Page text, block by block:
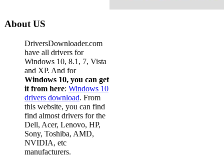
About US
DriversDownloader.com
have all drivers for
Windows 10, 8.1, 7, Vista
and XP. And for
Windows 10, you can get
it from here: Windows 10
drivers download. From
this website, you can find
find almost drivers for the
Dell, Acer, Lenovo, HP,
Sony, Toshiba, AMD,
NVIDIA, etc
manufacturers.